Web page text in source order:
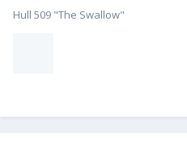
Hull 509 "The Swallow"